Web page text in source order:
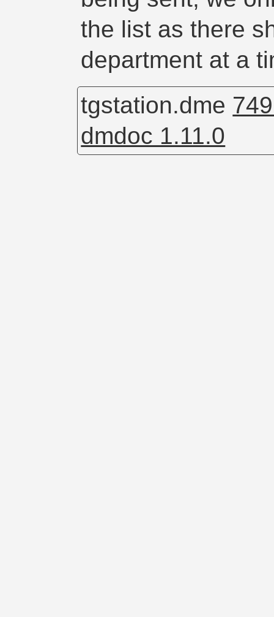
the list as there
department at a
tgstation.dme
dmdoc 1.11.0